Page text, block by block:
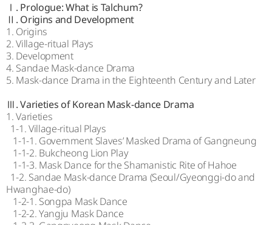
Ⅰ. Prologue: What is Talchum?
Ⅱ. Origins and Development
1. Origins
2. Village-ritual Plays
3. Development
4. Sandae Mask-dance Drama
5. Mask-dance Drama in the Eighteenth Century and Later
Ⅲ. Varieties of Korean Mask-dance Drama
1. Varieties
1-1. Village-ritual Plays
1-1-1. Government Slaves’ Masked Drama of Gangneung
1-1-2. Bukcheong Lion Play
1-1-3. Mask Dance for the Shamanistic Rite of Hahoe
1-2. Sandae Mask-dance Drama (Seoul/Gyeonggi-do and
Hwanghae-do)
1-2-1. Songpa Mask Dance
1-2-2. Yangju Mask Dance